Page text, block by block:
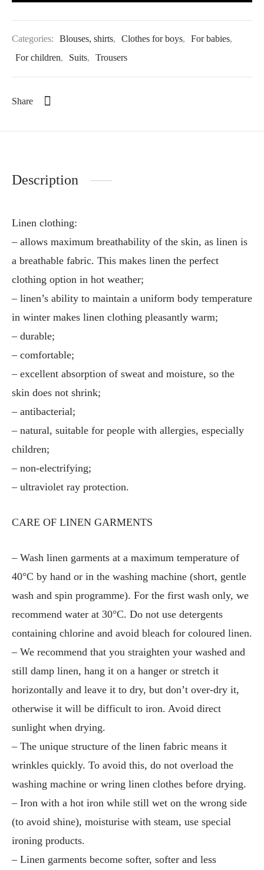
Categories: Blouses, shirts, Clothes for boys, For babies,
For children, Suits, Trousers
Share
Description
Linen clothing:
– allows maximum breathability of the skin, as linen is
a breathable fabric. This makes linen the perfect
clothing option in hot weather;
– linen’s ability to maintain a uniform body temperature
in winter makes linen clothing pleasantly warm;
– durable;
– comfortable;
– excellent absorption of sweat and moisture, so the
skin does not shrink;
– antibacterial;
– natural, suitable for people with allergies, especially
children;
– non-electrifying;
– ultraviolet ray protection.
CARE OF LINEN GARMENTS
– Wash linen garments at a maximum temperature of
40°C by hand or in the washing machine (short, gentle
wash and spin programme). For the first wash only, we
recommend water at 30°C. Do not use detergents
containing chlorine and avoid bleach for coloured linen.
– We recommend that you straighten your washed and
still damp linen, hang it on a hanger or stretch it
horizontally and leave it to dry, but don’t over-dry it,
otherwise it will be difficult to iron. Avoid direct
sunlight when drying.
– The unique structure of the linen fabric means it
wrinkles quickly. To avoid this, do not overload the
washing machine or wring linen clothes before drying.
– Iron with a hot iron while still wet on the wrong side
(to avoid shine), moisturise with steam, use special
ironing products.
– Linen garments become softer, softer and less